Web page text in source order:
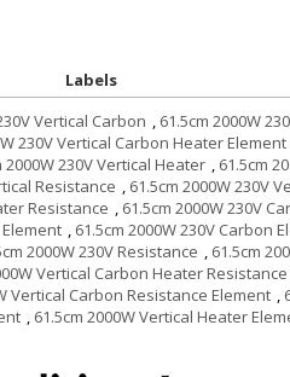
Labels
Vertical Carbon , 61.5cm 2000W
230V Vertical Carbon Heater Element
2000W 230V Vertical Heater , 61.5cm
Resistance , 61.5cm 2000W 230V
Resistance , 61.5cm 2000W 230V
, 61.5cm 2000W 230V Carbon
2000W 230V Resistance , 61.5cm
Vertical Carbon Heater Resistance
Vertical Carbon Resistance Element ,
, 61.5cm 2000W Vertical Heater